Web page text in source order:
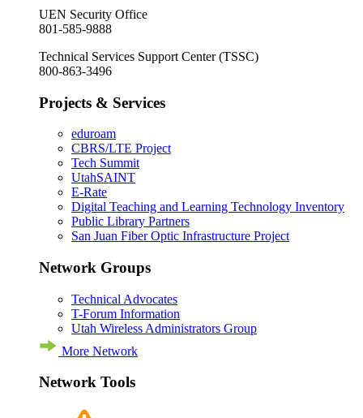
UEN Security Office
801-585-9888
Technical Services Support Center (TSSC)
800-863-3496
Projects & Services
eduroam
CBRS/LTE Project
Tech Summit
UtahSAINT
E-Rate
Digital Teaching and Learning Technology Inventory
Public Library Partners
San Juan Fiber Optic Infrastructure Project
Network Groups
Technical Advocates
T-Forum Information
Utah Wireless Administrators Group
More Network
Network Tools